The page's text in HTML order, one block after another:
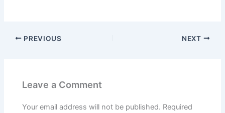
PREVIOUS NEXT
Leave a Comment
Your email address will not be published. Required